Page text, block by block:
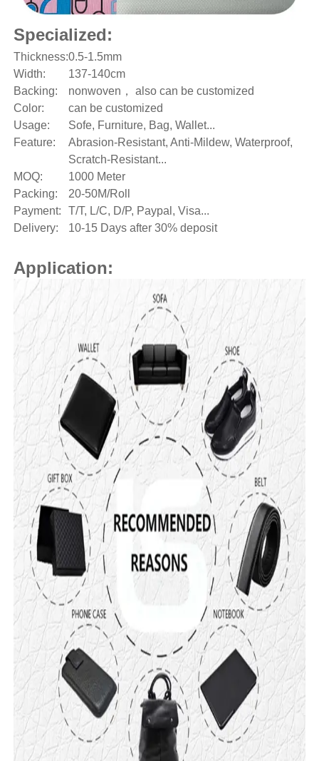
Specialized:
Thickness:0.5-1.5mm
Width:
137-140cm
Backing:
nonwoven， also can be customized
Color:
can be customized
Usage:
Sofe, Furniture, Bag, Wallet...
Feature:
Abrasion-Resistant, Anti-Mildew, Waterproof,
Scratch-Resistant...
MOQ:
1000 Meter
Packing:
20-50M/Roll
Payment:
T/T, L/C, D/P, Paypal, Visa...
Delivery:
10-15 Days after 30% deposit
Application: